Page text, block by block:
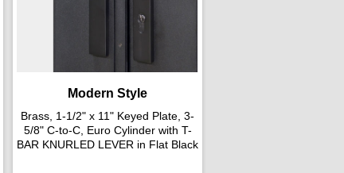
Modern Style
Brass, 1-1/2" x 11" Keyed Plate, 3-
5/8" C-to-C, Euro Cylinder with T-
BAR KNURLED LEVER in Flat Black